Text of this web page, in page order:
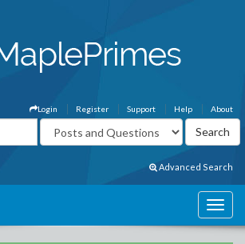
About
Help
Support
Register
Login
Advanced Search